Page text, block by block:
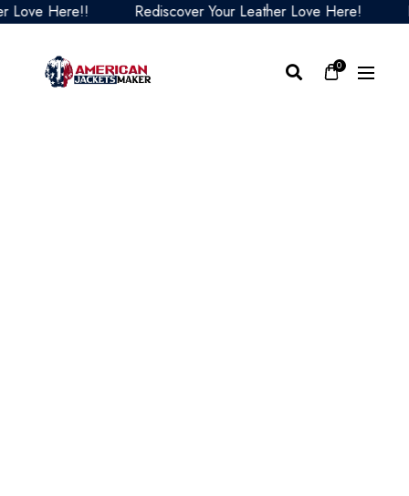
Here!! Rediscover Your Leather Love Here!
0